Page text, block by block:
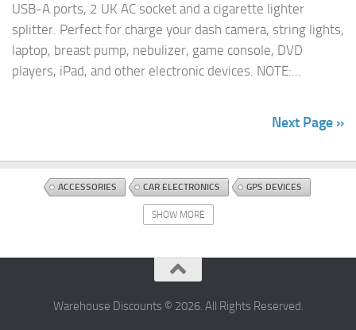
USB-A ports, 2 UK AC socket and a cigarette lighter
splitter. Perfect for charge your dash camera, string lights,
laptop, breast pump, nebulizer, game console, DVD
players, iPad, and other electronic devices. NOTE:...
Next Page »
ACCESSORIES CAR ELECTRONICS GPS DEVICES
SHOW MORE
Warehouse Discounts © 2026. All Rights Reserved.